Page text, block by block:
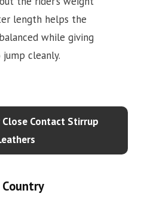
length helps the
while giving
cleanly.
Close Contact Stirrup
Country